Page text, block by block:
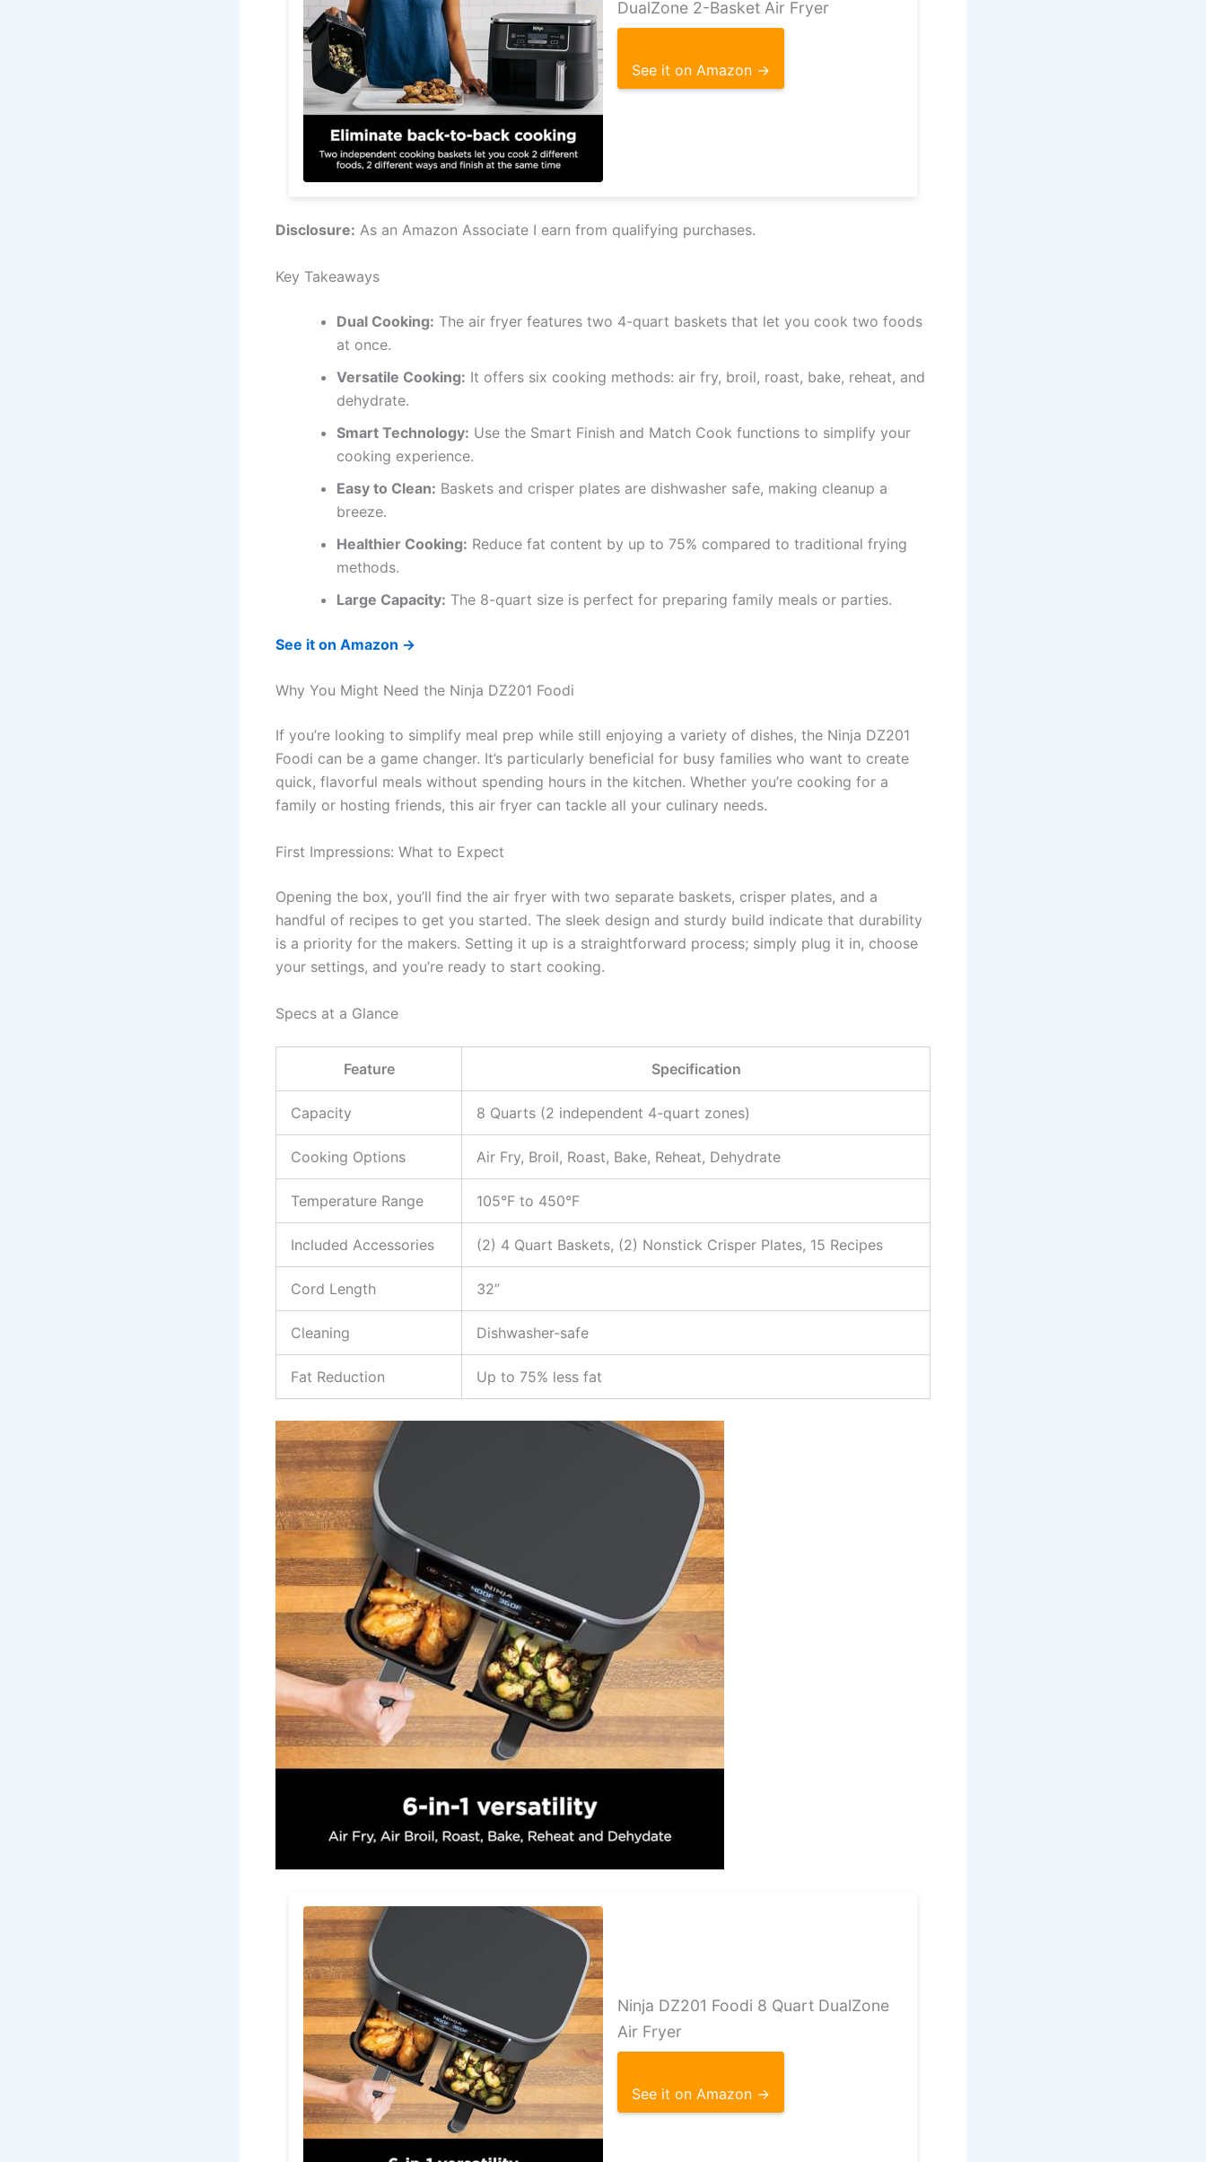
DualZone 2-Basket Air Fryer
See it on Amazon →
Disclosure: As an Amazon Associate I earn from qualifying purchases.
Key Takeaways
Dual Cooking: The air fryer features two 4-quart baskets that let you cook two foods
at once.
Versatile Cooking: It offers six cooking methods: air fry, broil, roast, bake, reheat, and
dehydrate.
Smart Technology: Use the Smart Finish and Match Cook functions to simplify your
cooking experience.
Easy to Clean: Baskets and crisper plates are dishwasher safe, making cleanup a
breeze.
Healthier Cooking: Reduce fat content by up to 75% compared to traditional frying
methods.
Large Capacity: The 8-quart size is perfect for preparing family meals or parties.
See it on Amazon →
Why You Might Need the Ninja DZ201 Foodi
If you’re looking to simplify meal prep while still enjoying a variety of dishes, the Ninja DZ201
Foodi can be a game changer. It’s particularly beneficial for busy families who want to create
quick, flavorful meals without spending hours in the kitchen. Whether you’re cooking for a
family or hosting friends, this air fryer can tackle all your culinary needs.
First Impressions: What to Expect
Opening the box, you’ll find the air fryer with two separate baskets, crisper plates, and a
handful of recipes to get you started. The sleek design and sturdy build indicate that durability
is a priority for the makers. Setting it up is a straightforward process; simply plug it in, choose
your settings, and you’re ready to start cooking.
Specs at a Glance
Feature Specification
Capacity 8 Quarts (2 independent 4-quart zones)
Cooking Options Air Fry, Broil, Roast, Bake, Reheat, Dehydrate
Temperature Range 105°F to 450°F
Included Accessories (2) 4 Quart Baskets, (2) Nonstick Crisper Plates, 15 Recipes
Cord Length 32”
Cleaning Dishwasher-safe
Fat Reduction Up to 75% less fat
Ninja DZ201 Foodi 8 Quart DualZone
Air Fryer
See it on Amazon →